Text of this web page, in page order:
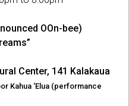
OOn-bee)
Center, 141 Kalakaua
Kahua ‘Elua (performance